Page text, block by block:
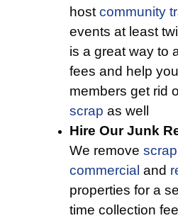
host community
events at least
is a great way to
fees and help
members get rid
scrap as well
Hire Our Junk
We remove
commercial and
properties for a
time collection